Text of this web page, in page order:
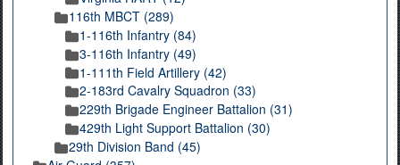
116th MBCT (289)
1-116th Infantry (84)
3-116th Infantry (49)
1-111th Field Artillery (42)
2-183rd Cavalry Squadron (33)
229th Brigade Engineer Battalion (31)
429th Light Support Battalion (30)
29th Division Band (45)